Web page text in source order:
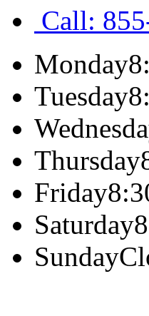
Call:
Monday
Tuesday
Thursday
Friday
Saturday
Sunday